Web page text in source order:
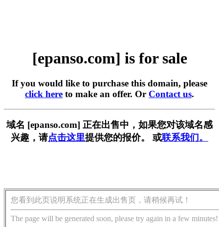
[epanso.com] is for sale
If you would like to purchase this domain, please
click here to make an offer. Or Contact us.
域名 [epanso.com] 正在出售中，如果您对该域名感
兴趣，请点击这里提供您的报价。 或联系我们。
您看到此页说明系统正在生成出售页，请稍候再试！
The page will be generated soon, please try again in a few minutes!